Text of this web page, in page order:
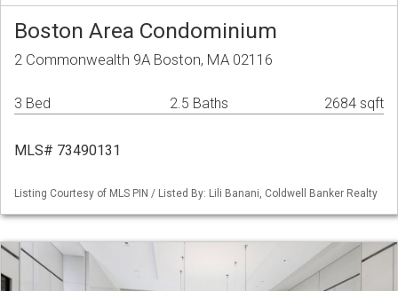
Boston Area Condominium
2 Commonwealth 9A Boston, MA 02116
3 Bed 2.5 Baths 2684 sqft
MLS# 73490131
Listing Courtesy of MLS PIN / Listed By: Lili Banani, Coldwell Banker Realty